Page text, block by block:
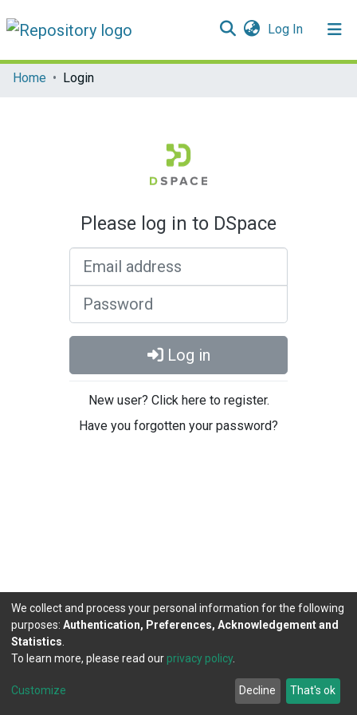
Log In(current)
Communities & Collections
Home Login
Please log in to DSpace
Log in
New user? Click here to register.
Have you forgotten your password?
DSpace software copyright © 2002-2026
Cookie
Agreement
Send
Feedback
We collect and process your personal information for the following
purposes: Authentication, Preferences, Acknowledgement and
Statistics
To learn more, please read our privacy policy.
Customize Decline That's ok